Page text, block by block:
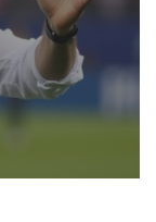
a broader
defeat
ongoing